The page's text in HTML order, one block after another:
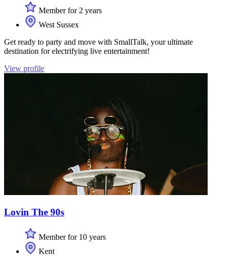
Member for 2 years
West Sussex
Get ready to party and move with SmallTalk, your ultimate
destination for electrifying live entertainment!
View profile
Lovin The 90s
Member for 10 years
Kent